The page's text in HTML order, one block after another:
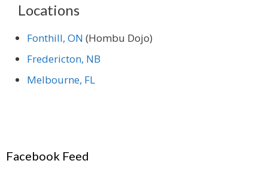
Locations
Fonthill, ON (Hombu Dojo)
Fredericton, NB
Melbourne, FL
Facebook Feed